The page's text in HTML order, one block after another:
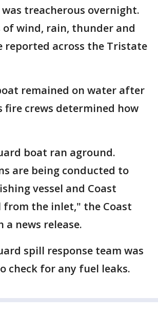
treacherous overnight.
of wind, rain, thunder and
reported across the Tristate
remained on water after
fire crews determined how
boat ran aground.
are being conducted to
vessel and Coast
from the inlet," the Coast
a news release.
spill response team was
check for any fuel leaks.